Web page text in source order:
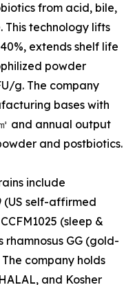
from acid, bile,
technology lifts
extends shelf life
powder
g. The company
bases with
and annual output
and postbiotics.
include
(US self-affirmed
(sleep &
GG (gold-
company holds
and Kosher